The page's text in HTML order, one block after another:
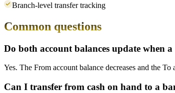
Branch-level transfer tracking
Common questions
Do both account balances update when a
Yes. The From account balance decreases and the
Can I transfer from cash on hand to a